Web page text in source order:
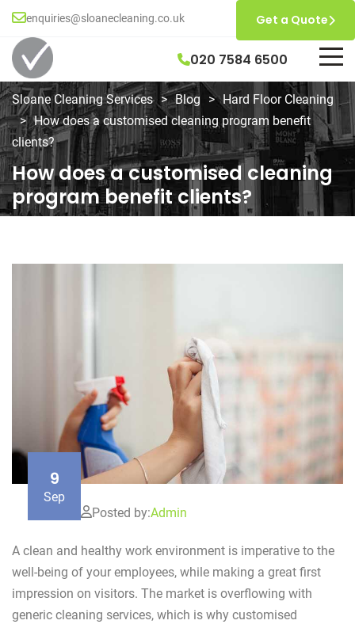
enquiries@sloanecleaning.co.uk
020 7584 6500
Get a Quote
Sloane Cleaning Services > Blog > Hard Floor Cleaning
> How does a customised cleaning program benefit
clients?
How does a customised cleaning
program benefit clients?
9
Sep
Posted by:Admin
A clean and healthy work environment is imperative to the
well-being of your employees, while making a great first
impression on visitors. The market is overflowing with
generic cleaning services, which is why customised